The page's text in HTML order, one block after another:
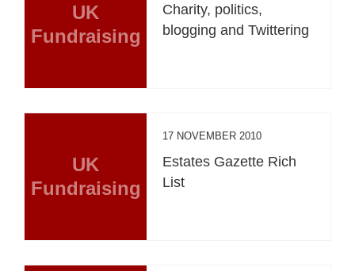
UK
Fundraising
Charity, politics,
blogging and Twittering
UK
Fundraising
17 NOVEMBER 2010
Estates Gazette Rich
List